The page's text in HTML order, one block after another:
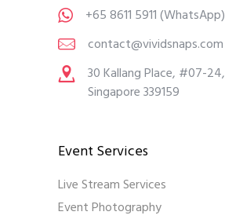
+65 8611 5911(WhatsApp)
contact@vividsnaps.com
30 Kallang Place, #07-24,
Singapore 339159
Event Services
Live Stream Services
Event Photography